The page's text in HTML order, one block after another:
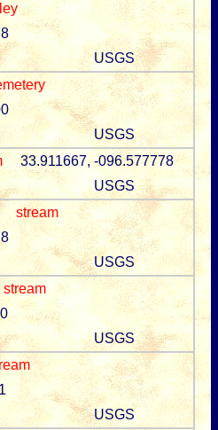
USGS
USGS
33.911667, -096.577778
USGS
stream
USGS
stream
USGS
USGS